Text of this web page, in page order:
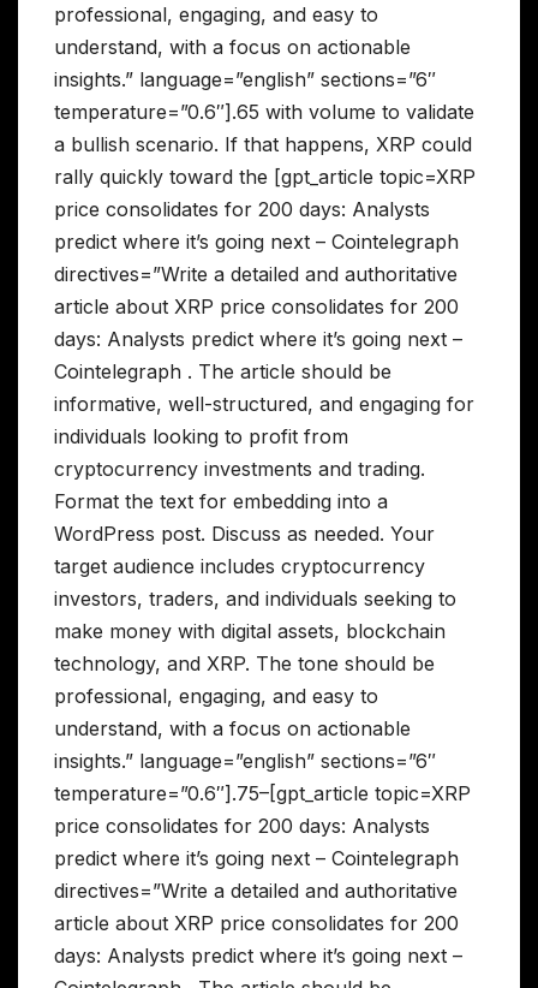
professional, engaging, and easy to
understand, with a focus on actionable
insights.” language=”english” sections=”6″
temperature=”0.6″].65 with volume to validate
a bullish scenario. If that happens, XRP could
rally quickly toward the [gpt_article topic=XRP
price consolidates for 200 days: Analysts
predict where it’s going next – Cointelegraph
directives=”Write a detailed and authoritative
article about XRP price consolidates for 200
days: Analysts predict where it’s going next –
Cointelegraph . The article should be
informative, well-structured, and engaging for
individuals looking to profit from
cryptocurrency investments and trading.
Format the text for embedding into a
WordPress post. Discuss as needed. Your
target audience includes cryptocurrency
investors, traders, and individuals seeking to
make money with digital assets, blockchain
technology, and XRP. The tone should be
professional, engaging, and easy to
understand, with a focus on actionable
insights.” language=”english” sections=”6″
temperature=”0.6″].75–[gpt_article topic=XRP
price consolidates for 200 days: Analysts
predict where it’s going next – Cointelegraph
directives=”Write a detailed and authoritative
article about XRP price consolidates for 200
days: Analysts predict where it’s going next –